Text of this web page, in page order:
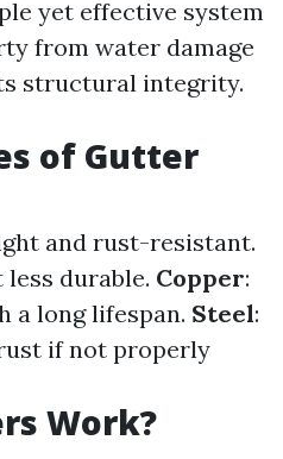
yet effective system
from water damage
structural integrity.
of Gutter
and rust-resistant.
less durable. Copper:
a long lifespan. Steel:
if not properly
Work?